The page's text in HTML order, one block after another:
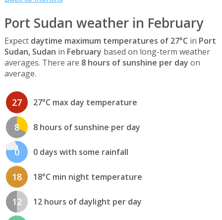
Port Sudan weather in February
Expect daytime maximum temperatures of 27°C in Port
Sudan, Sudan in February based on long-term weather
averages. There are 8 hours of sunshine per day on
average.
27 27°C max day temperature
8 8 hours of sunshine per day
0 0 days with some rainfall
18 18°C min night temperature
12 12 hours of daylight per day